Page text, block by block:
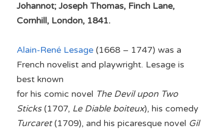
Johannot; Joseph Thomas, Finch Lane,
Cornhill, London, 1841.
Alain-René Lesage (1668 – 1747) was a
French novelist and playwright. Lesage is
best known
for his comic novel The Devil upon Two
Sticks (1707, Le Diable boiteux
Turcaret (1709), and his picaresque novel Gil